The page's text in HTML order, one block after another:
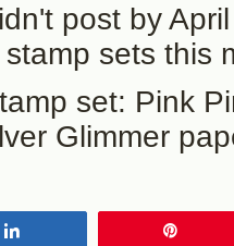
post by
sets this
set: Pink
Glimmer